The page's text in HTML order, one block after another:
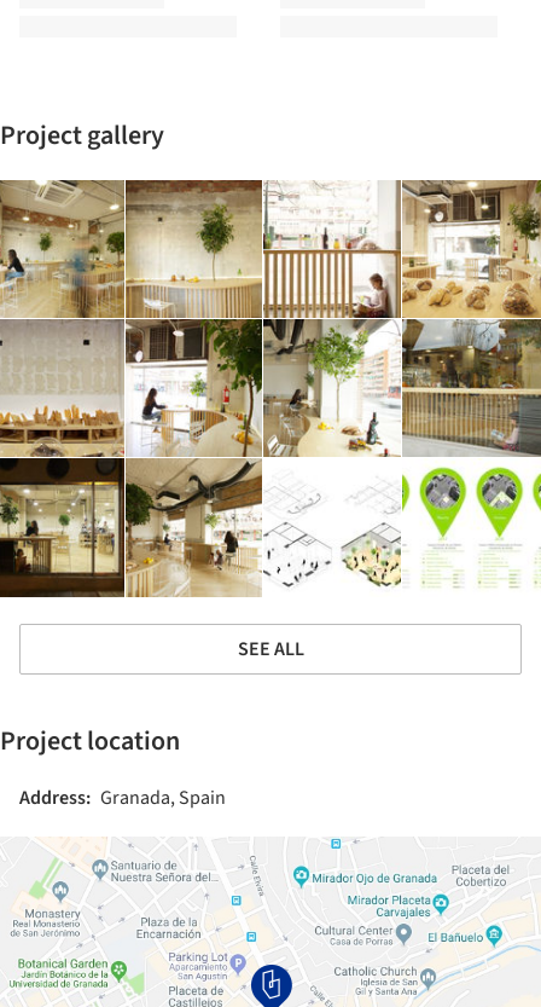
Project gallery
SEE ALL
Project location
Address: Granada, Spain